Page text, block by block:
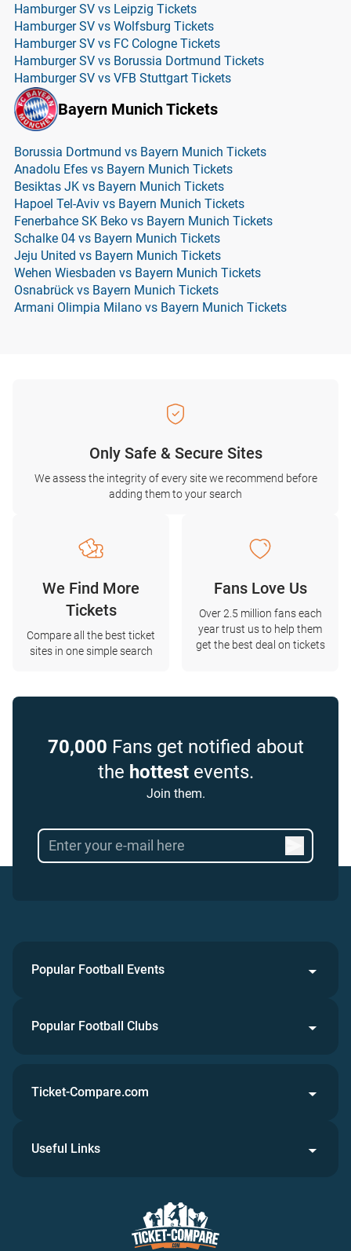
Hamburger SV vs Leipzig Tickets
Hamburger SV vs Wolfsburg Tickets
Hamburger SV vs FC Cologne Tickets
Hamburger SV vs Borussia Dortmund Tickets
Hamburger SV vs VFB Stuttgart Tickets
Bayern Munich Tickets
Borussia Dortmund vs Bayern Munich Tickets
Anadolu Efes vs Bayern Munich Tickets
Besiktas JK vs Bayern Munich Tickets
Hapoel Tel-Aviv vs Bayern Munich Tickets
Fenerbahce SK Beko vs Bayern Munich Tickets
Schalke 04 vs Bayern Munich Tickets
Jeju United vs Bayern Munich Tickets
Wehen Wiesbaden vs Bayern Munich Tickets
Osnabrück vs Bayern Munich Tickets
Armani Olimpia Milano vs Bayern Munich Tickets
Only Safe & Secure Sites
We assess the integrity of every site we recommend before
adding them to your search
We Find More
Tickets
Compare all the best ticket
sites in one simple search
Fans Love Us
Over 2.5 million fans each
year trust us to help them
get the best deal on tickets
70,000 Fans get notified about
the hottestevents.
Join them.
Popular Football Events
Popular Football Clubs
Ticket-Compare.com
Useful Links